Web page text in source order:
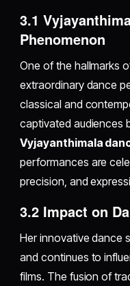
3.1
Phenomenon
One of the hallmarks
extraordinary dance
classical and
captivated audiences
Vyjayanthimala
performances are
precision, and
3.2 Impact on
Her innovative dance
and continues to
films. The fusion of